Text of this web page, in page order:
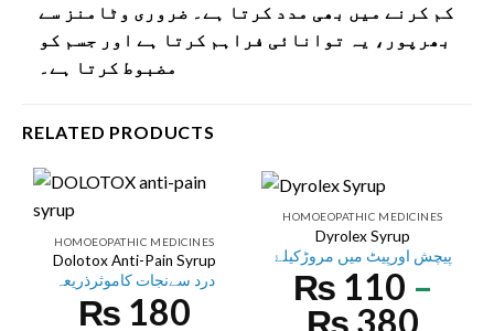
کم کرنے میں بھی مدد کرتا ہے۔ ضروری وٹامنز سے
بھرپور، یہ توانائی فراہم کرتا ہے اور جسم کو
مضبوط کرتا ہے۔
RELATED PRODUCTS
HOMOEOPATHIC MEDICINES
Dolotox Anti-Pain Syrup
درد سےنجات کاموثرذریعہ
₨ 180
HOMOEOPATHIC MEDICINES
Dyrolex Syrup
پیچش اورپیٹ میں مروڑکیلۓ
₨ 110 –
₨ 380